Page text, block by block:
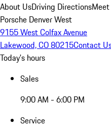
About UsDriving DirectionsMeet
Porsche Denver West
9155 West Colfax Avenue
Lakewood, CO 80215Contact
Today's hours
Sales
9:00 AM - 6:00 PM
Service